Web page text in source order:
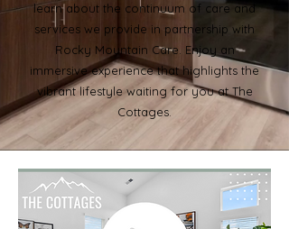
learn about the continuum of care and
services we provide in partnership with
Rocky Mountain Care. Enjoy an
immersive experience that highlights the
vibrant lifestyle waiting for you at The
Cottages.